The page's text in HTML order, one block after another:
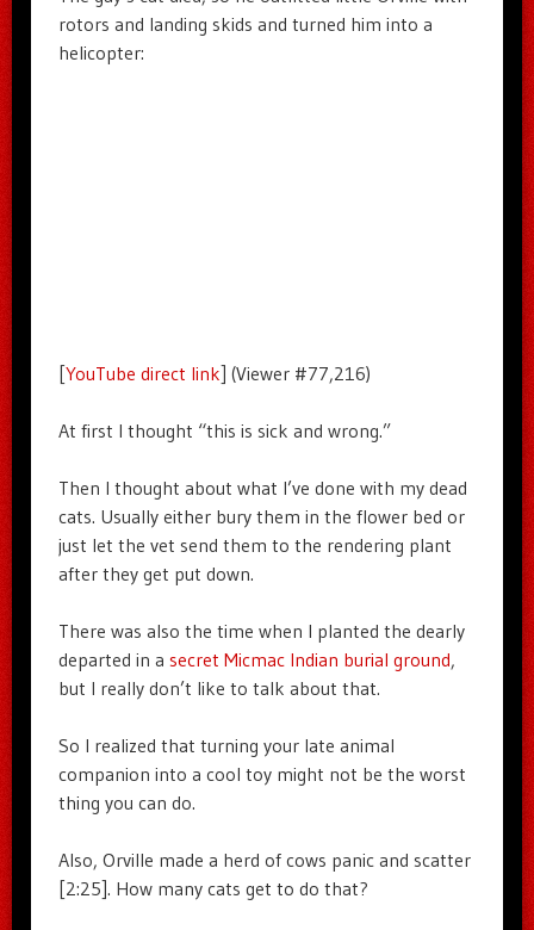
rotors and landing skids and turned him into a
helicopter:
[YouTube direct link] (Viewer #77,216)
At first I thought “this is sick and wrong.”
Then I thought about what I’ve done with my dead
cats. Usually either bury them in the flower bed or
just let the vet send them to the rendering plant
after they get put down.
There was also the time when I planted the dearly
departed in a secret Micmac Indian burial ground,
but I really don’t like to talk about that.
So I realized that turning your late animal
companion into a cool toy might not be the worst
thing you can do.
Also, Orville made a herd of cows panic and scatter
[2:25]. How many cats get to do that?